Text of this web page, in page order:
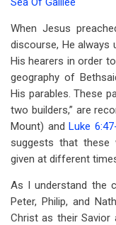
traversal
links
for
The
Parable
Of
The
Two
Builders
When Jesus
discourse, He
His hearers in order
geography of
His parables. These
two builders,” are
Mount) andLuke
suggests that these
given at different
As I understand the
Peter, Philip, and
Christ as their Savior